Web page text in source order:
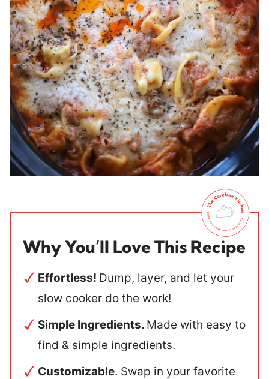
Why You’ll Love This Recipe
Effortless! Dump, layer, and let your
slow cooker do the work!
Simple Ingredients. Made with easy to
find & simple ingredients.
Customizable. Swap in your favorite